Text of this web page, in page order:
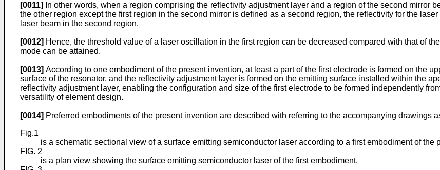
[0011]
In other words, when a region comprising the reflectivity adjustment layer and a region of the second mirror
the other region except the first region in the second mirror is defined as a second region, the reflectivity for the
laser beam in the second region.
[0012] Hence, the threshold value of a laser oscillation in the first region can be decreased compared with that of
mode can be attained.
[0013] According to one embodiment of the present invention, at least a part of the first electrode is formed on the
surface of the resonator, and the reflectivity adjustment layer is formed on the emitting surface installed within the
reflectivity adjustment layer, enabling the configuration and size of the first electrode to be formed independently
versatility of element design.
[0014] Preferred embodiments of the present invention are described with referring to the accompanying drawings
Fig.1
is a schematic sectional view of a surface emitting semiconductor laser according to a first embodiment of the
FIG. 2
is a plan view showing the surface emitting semiconductor laser of the first embodiment.